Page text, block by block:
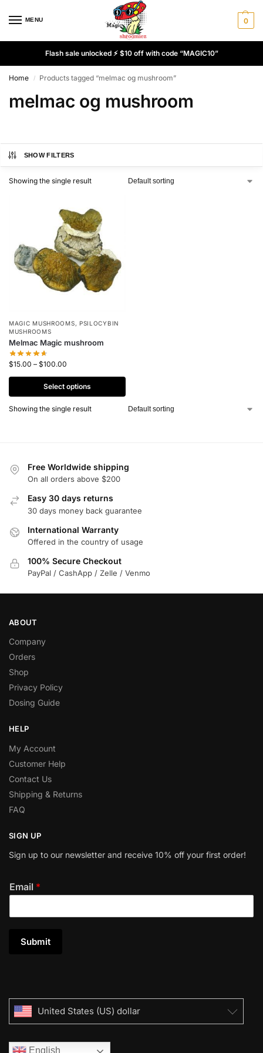
MENU 0
Flash sale unlocked ⚡ $10 off with code “MAGIC10”
Home / Products tagged “melmac og mushroom”
melmac og mushroom
SHOW FILTERS
Showing the single result
MAGIC MUSHROOMS, PSILOCYBIN
MUSHROOMS
Melmac Magic mushroom
$15.00 – $100.00
Select options
Showing the single result
Free Worldwide shipping
On all orders above $200
Easy 30 days returns
30 days money back guarantee
International Warranty
Offered in the country of usage
100% Secure Checkout
PayPal / CashApp / Zelle / Venmo
ABOUT
Company
Orders
Shop
Privacy Policy
Dosing Guide
HELP
My Account
Customer Help
Contact Us
Shipping & Returns
FAQ
SIGN UP
Sign up to our newsletter and receive 10% off your first order!
Email *
Submit
United States (US) dollar
English